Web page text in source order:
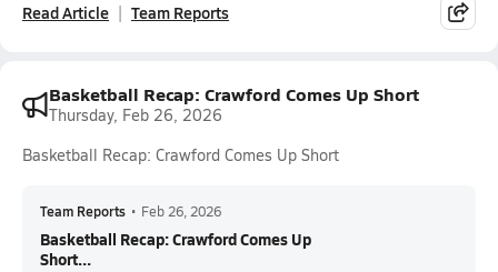
Read Article Team Reports
Basketball Recap: Crawford Comes Up Short
Thursday, Feb 26, 2026
Basketball Recap: Crawford Comes Up Short
Team Reports • Feb 26, 2026
Basketball Recap: Crawford Comes Up
Short...